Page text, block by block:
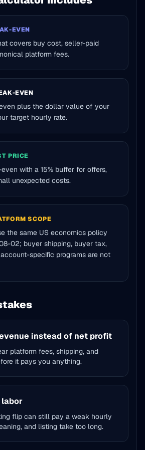
EVEN
covers buy cost, seller-paid
platform fees.
EVEN
plus the dollar value of your
target hourly rate.
PRICE
with a 15% buffer for offers,
unexpected costs.
SCOPE
the same US economics policy
02; buyer shipping, buyer tax,
specific programs are not
instead of net profit
platform fees, shipping, and
it pays you anything.
flip can still pay a weak hourly
and listing take too long.